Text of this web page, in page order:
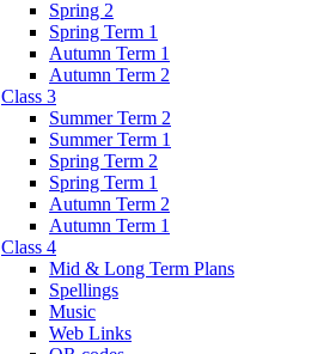
Spring 2
Spring Term 1
Autumn Term 1
Autumn Term 2
Class 3
Summer Term 2
Summer Term 1
Spring Term 2
Spring Term 1
Autumn Term 2
Autumn Term 1
Class 4
Mid & Long Term Plans
Spellings
Music
Web Links